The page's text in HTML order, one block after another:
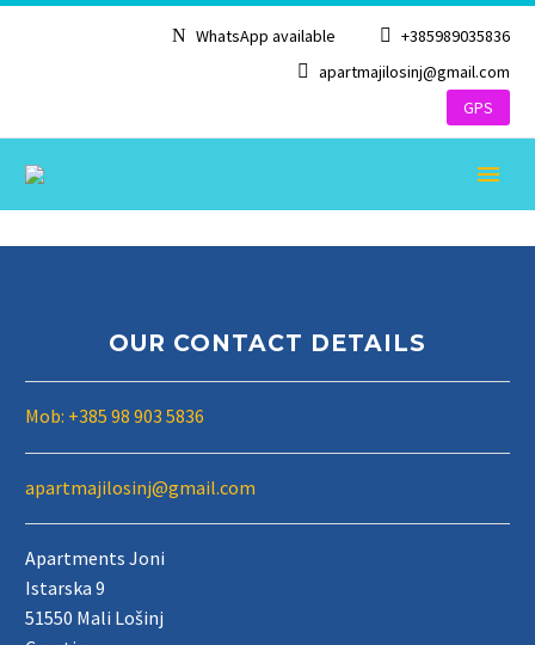
WhatsApp available
+385989035836
apartmajilosinj@gmail.com
GPS
OUR CONTACT DETAILS
Mob: +385 98 903 5836
apartmajilosinj@gmail.com
Apartments Joni
Istarska 9
51550 Mali Lošinj